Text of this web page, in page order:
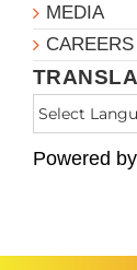
MEDIA
CAREERS
Powered by